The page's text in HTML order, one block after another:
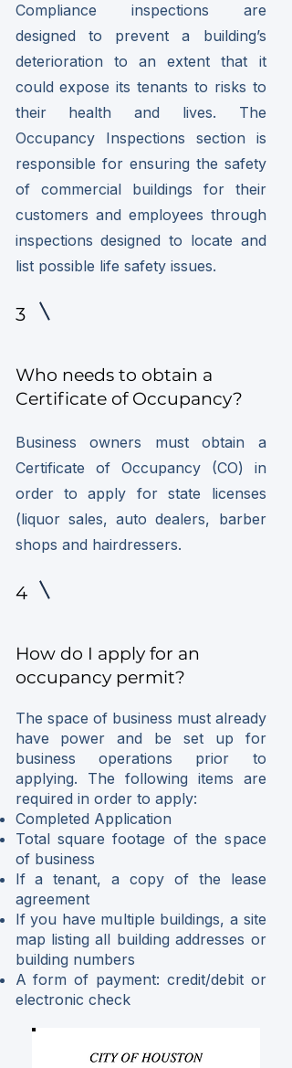
Compliance inspections are
designed to prevent a building’s
deterioration to an extent that it
could expose its tenants to risks to
their health and lives. The
Occupancy Inspections section is
responsible for ensuring the safety
of commercial buildings for their
customers and employees through
inspections designed to locate and
list possible life safety issues.
3
Who needs to obtain a
Certificate of Occupancy?
Business owners must obtain a
Certificate of Occupancy (CO) in
order to apply for state licenses
(liquor sales, auto dealers, barber
shops and hairdressers.
4
How do I apply for an
occupancy permit?
The space of business must already
have power and be set up for
business operations prior to
applying. The following items are
required in order to apply:
Completed Application
Total square footage of the space
of business
If a tenant, a copy of the lease
agreement
If you have multiple buildings, a site
map listing all building addresses or
building numbers
A form of payment: credit/debit or
electronic check